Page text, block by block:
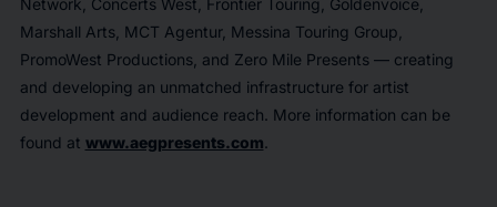
Marshall Arts, MCT Agentur, Messina Touring Group,
PromoWest Productions, and Zero Mile Presents — creating
and developing an unmatched infrastructure for artist
development and audience reach. More information can be
found at www.aegpresents.com.